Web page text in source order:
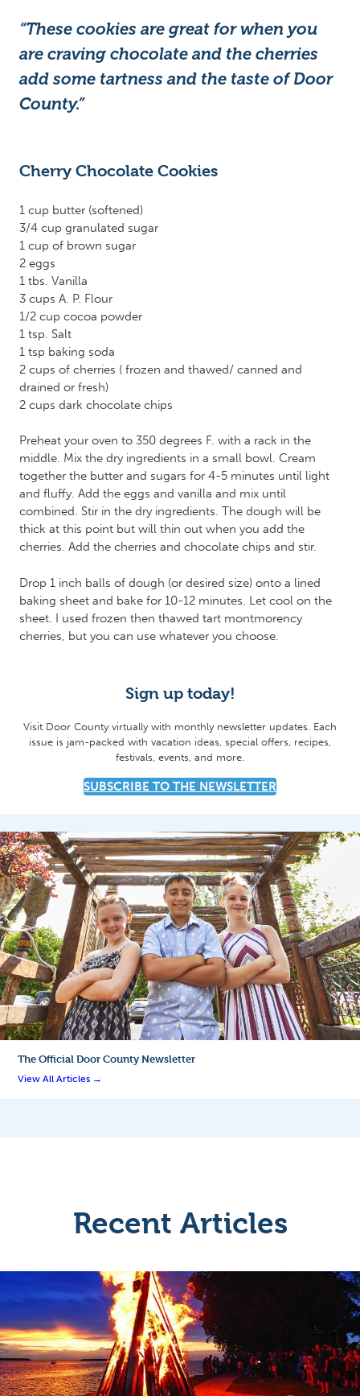
“These cookies are great for when you
are craving chocolate and the cherries
add some tartness and the taste of Door
County.”
Cherry Chocolate Cookies
1 cup butter (softened)
3/4 cup granulated sugar
1 cup of brown sugar
2 eggs
1 tbs. Vanilla
3 cups A. P. Flour
1/2 cup cocoa powder
1 tsp. Salt
1 tsp baking soda
2 cups of cherries ( frozen and thawed/ canned and
drained or fresh)
2 cups dark chocolate chips
Preheat your oven to 350 degrees F. with a rack in the
middle. Mix the dry ingredients in a small bowl. Cream
together the butter and sugars for 4-5 minutes until light
and fluffy. Add the eggs and vanilla and mix until
combined. Stir in the dry ingredients. The dough will be
thick at this point but will thin out when you add the
cherries. Add the cherries and chocolate chips and stir.
Drop 1 inch balls of dough (or desired size) onto a lined
baking sheet and bake for 10-12 minutes. Let cool on the
sheet. I used frozen then thawed tart montmorency
cherries, but you can use whatever you choose.
Sign up today!
Visit Door County virtually with monthly newsletter updates. Each
issue is jam-packed with vacation ideas, special offers, recipes,
festivals, events, and more.
SUBSCRIBE TO THE NEWSLETTER
The OfficialDoor County Newsletter
View All Articles →
Recent Articles